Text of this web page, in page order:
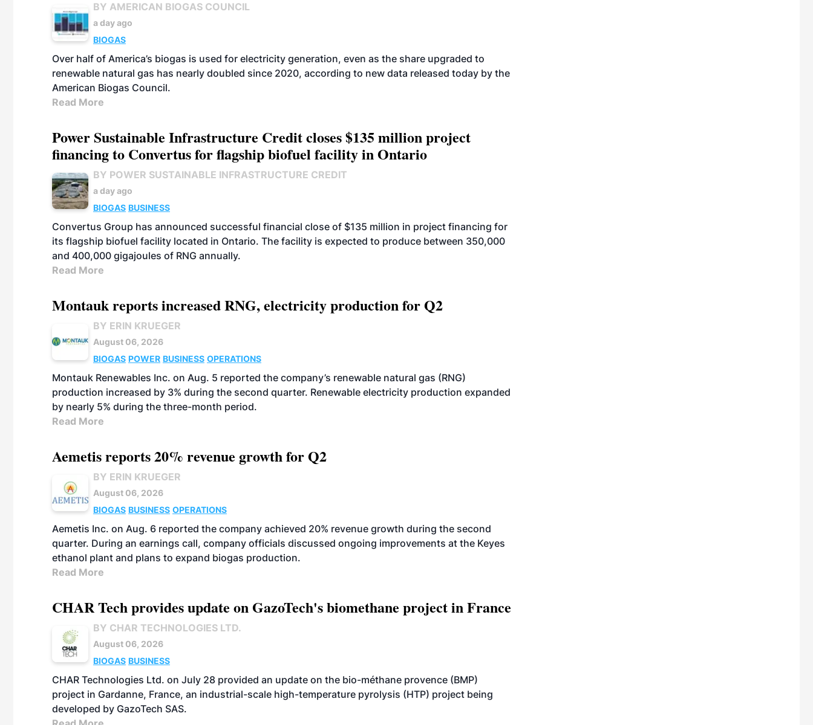
BY AMERICAN BIOGAS COUNCIL
a day ago
BIOGAS
Over half of America’s biogas is used for electricity generation, even as the share upgraded to
renewable natural gas has nearly doubled since 2020, according to new data released today by the
American Biogas Council.
Read More
Power Sustainable Infrastructure Credit closes $135 million project
financing to Convertus for flagship biofuel facility in Ontario
BY POWER SUSTAINABLE INFRASTRUCTURE CREDIT
a day ago
BIOGAS BUSINESS
Convertus Group has announced successful financial close of $135 million in project financing for
its flagship biofuel facility located in Ontario. The facility is expected to produce between 350,000
and 400,000 gigajoules of RNG annually.
Read More
Montauk reports increased RNG, electricity production for Q2
BY ERIN KRUEGER
August 06, 2026
BIOGAS POWER BUSINESS OPERATIONS
Montauk Renewables Inc. on Aug. 5 reported the company’s renewable natural gas (RNG)
production increased by 3% during the second quarter. Renewable electricity production expanded
by nearly 5% during the three-month period.
Read More
Aemetis reports 20% revenue growth for Q2
BY ERIN KRUEGER
August 06, 2026
BIOGAS BUSINESS OPERATIONS
Aemetis Inc. on Aug. 6 reported the company achieved 20% revenue growth during the second
quarter. During an earnings call, company officials discussed ongoing improvements at the Keyes
ethanol plant and plans to expand biogas production.
Read More
CHAR Tech provides update on GazoTech's biomethane project in France
BY CHAR TECHNOLOGIES LTD.
August 06, 2026
BIOGAS BUSINESS
CHAR Technologies Ltd. on July 28 provided an update on the bio-méthane provence (BMP)
project in Gardanne, France, an industrial-scale high-temperature pyrolysis (HTP) project being
developed by GazoTech SAS.